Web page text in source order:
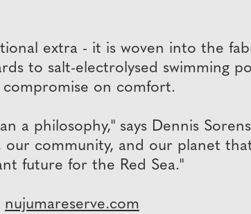
extra - it is woven into the
to salt-electrolysed swimming
on comfort.
a philosophy," says Dennis
our community, and our planet
future for the Red Sea."
nujumareserve.com